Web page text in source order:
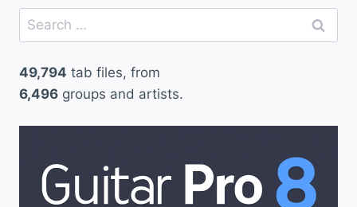
Search
for:
49,794 tab files, from
6,496 groups and artists.